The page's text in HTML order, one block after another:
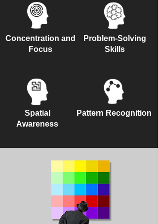
Concentration and
Focus
Problem-Solving
Skills
Spatial
Awareness
Pattern Recognition